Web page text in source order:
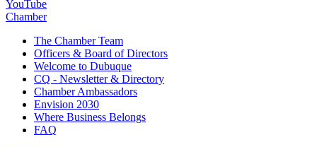
YouTube
Chamber
The Chamber Team
Officers & Board of Directors
Welcome to Dubuque
CQ - Newsletter & Directory
Chamber Ambassadors
Envision 2030
Where Business Belongs
FAQ